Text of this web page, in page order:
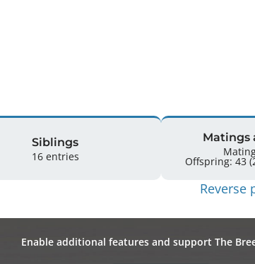
Siblings
16 entries
Matings
Reverse
Enable additional features and support The